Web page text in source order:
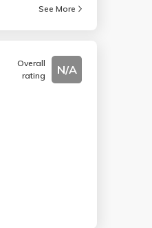
See More
Overall
rating
N/A